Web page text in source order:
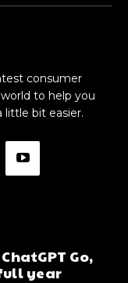
consumer
to help you
bit easier.
Go,
year